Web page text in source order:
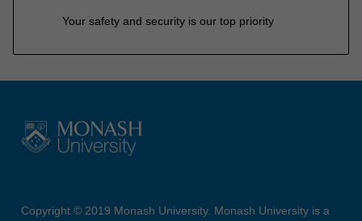
Your safety and security is our top priority
Copyright © 2019 Monash University. Monash University is a